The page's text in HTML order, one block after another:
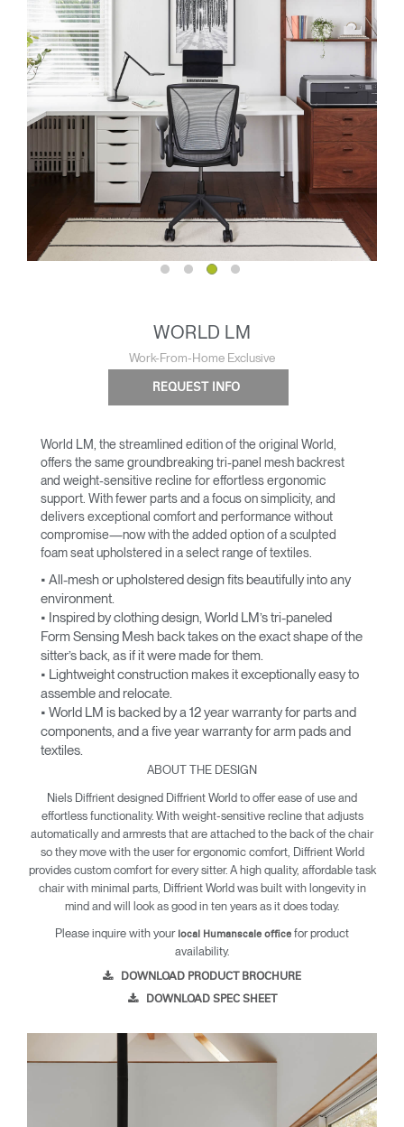
WORLD LM
Work-From-Home Exclusive
REQUEST INFO
World LM, the streamlined edition of the original World,
offers the same groundbreaking tri-panel mesh backrest
and weight-sensitive recline for effortless ergonomic
support. With fewer parts and a focus on simplicity, and
delivers exceptional comfort and performance without
compromise—now with the added option of a sculpted
foam seat upholstered in a select range of textiles.
• All-mesh or upholstered design fits beautifully into any
environment.
• Inspired by clothing design, World LM’s tri-paneled
Form Sensing Mesh back takes on the exact shape of the
sitter’s back, as if it were made for them.
• Lightweight construction makes it exceptionally easy to
assemble and relocate.
• World LM is backed by a 12 year warranty for parts and
components, and a five year warranty for arm pads and
textiles.
ABOUT THE DESIGN
Niels Diffrient designed Diffrient World to offer ease of use and
effortless functionality. With weight-sensitive recline that adjusts
automatically and armrests that are attached to the back of the chair
so they move with the user for ergonomic comfort, Diffrient World
provides custom comfort for every sitter. A high quality, affordable task
chair with minimal parts, Diffrient World was built with longevity in
mind and will look as good in ten years as it does today.
Please inquire with your local Humanscale office for product
availability.
DOWNLOAD PRODUCT BROCHURE
DOWNLOAD SPEC SHEET